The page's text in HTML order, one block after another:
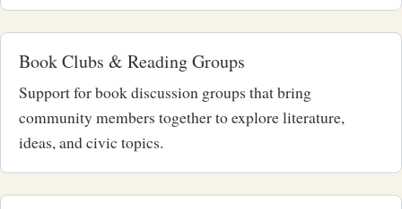
Book Clubs & Reading Groups
Support for book discussion groups that bring
community members together to explore literature,
ideas, and civic topics.